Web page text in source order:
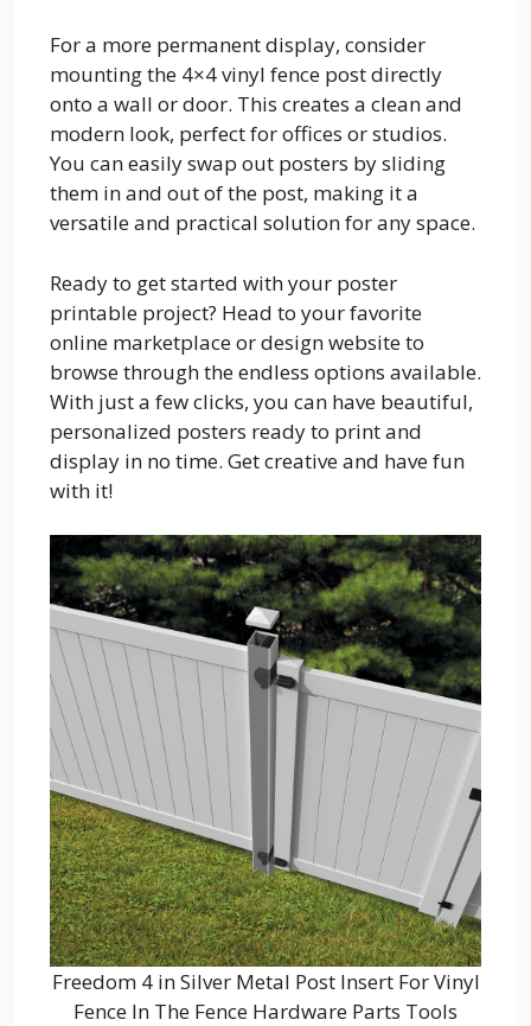
For a more permanent display, consider
mounting the 4×4 vinyl fence post directly
onto a wall or door. This creates a clean and
modern look, perfect for offices or studios.
You can easily swap out posters by sliding
them in and out of the post, making it a
versatile and practical solution for any space.
Ready to get started with your poster
printable project? Head to your favorite
online marketplace or design website to
browse through the endless options available.
With just a few clicks, you can have beautiful,
personalized posters ready to print and
display in no time. Get creative and have fun
with it!
Freedom 4 in Silver Metal Post Insert For Vinyl
Fence In The Fence Hardware Parts Tools